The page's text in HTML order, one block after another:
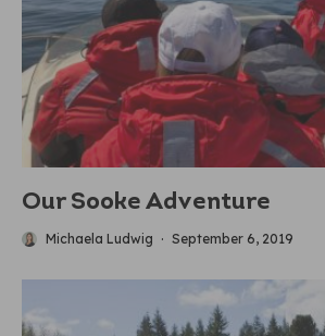
Our Sooke Adventure
Michaela Ludwig · September 6, 2019